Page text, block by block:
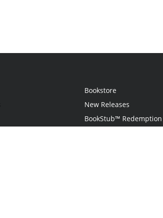
Bookstore
New Releases
BookStub™ Redemption